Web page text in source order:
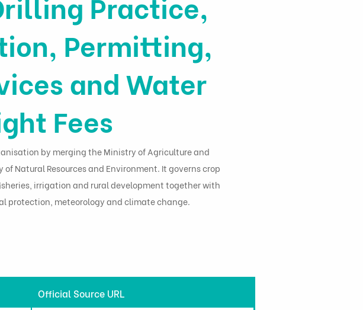
Permitting,
and Water
Fees
by merging the Ministry of Agriculture and
Natural Resources and Environment. It governs crop
irrigation and rural development together with
protection, meteorology and climate change.
Official Source URL